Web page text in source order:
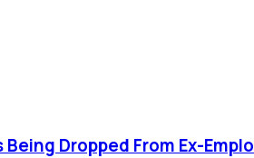
Dropped From Ex-